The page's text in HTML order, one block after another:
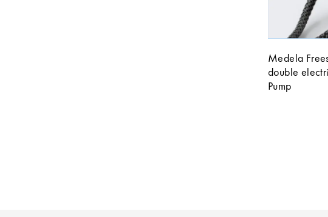
Medela
double
Pump